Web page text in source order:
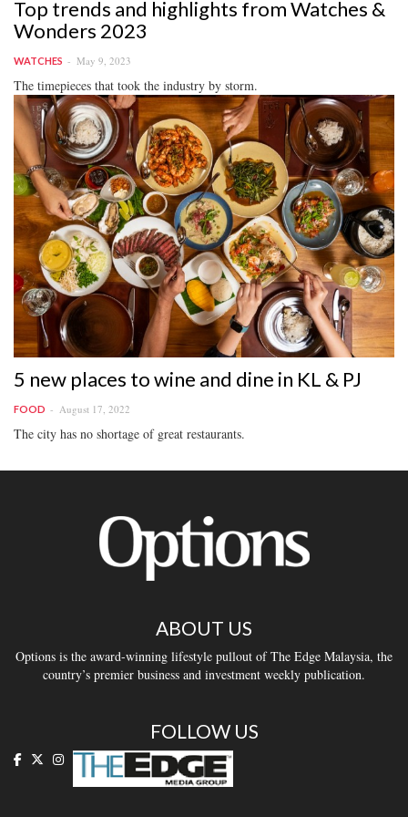
Top trends and highlights from Watches &
Wonders 2023
WATCHES May 9, 2023
The timepieces that took the industry by storm.
5 new places to wine and dine in KL & PJ
FOOD August 17, 2022
The city has no shortage of great restaurants.
ABOUT US
Options is the award-winning lifestyle pullout of The Edge Malaysia, the
country’s premier business and investment weekly publication.
FOLLOW US